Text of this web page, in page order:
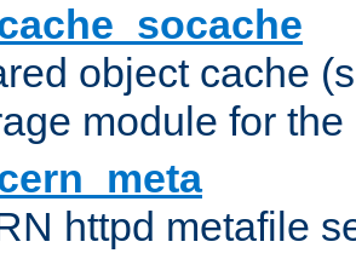
object cache
module for
httpd metafile